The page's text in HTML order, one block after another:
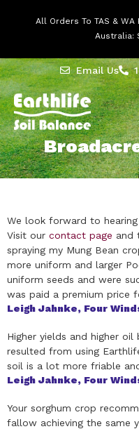
All Orders To TAS &
Australia:
Email Us
We look forward to
Visit our contact page and
spraying my Mung Bean
more uniform and larger
uniform seeds and were
was paid a premium price
Leigh Jahnke, Four
Higher yields and higher
resulted from using
soil is a lot more friable
Leigh Jahnke, Four
Your sorghum crop
fallow achieving the same